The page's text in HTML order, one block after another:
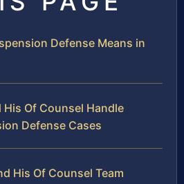
Defense Means in
His Of Counsel Handle
Defense Cases
His Of Counsel Team